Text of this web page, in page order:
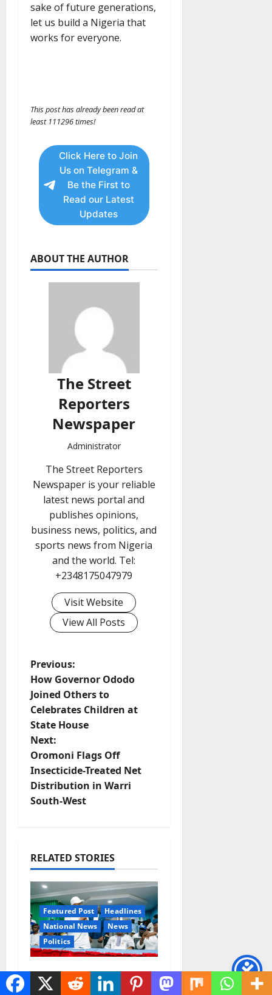
sake of future generations,
let us build a Nigeria that
works for everyone.
This post has already been read at
least 111296 times!
Click Here to Join
Us on Telegram &
Be the First to
Read our Latest
Updates
ABOUT THE AUTHOR
The Street
Reporters
Newspaper
Administrator
The Street Reporters
Newspaper is your reliable
latest news portal and
publishes opinions,
business news, politics, and
sports news from Nigeria
and the world. Tel:
+2348175047979
Visit Website
View All Posts
P
o
s
t
n
a
i
g
a
t
i
o
Previous:
How Governor Ododo
Joined Others to
Celebrates Children at
State House
Next:
Oromoni Flags Off
Insecticide-Treated Net
Distribution in Warri
South-West
RELATED STORIES
Featured Post
Headlines
National News
News
Politics
Osun 2026: Ododo,
Okpebholo Lead APC